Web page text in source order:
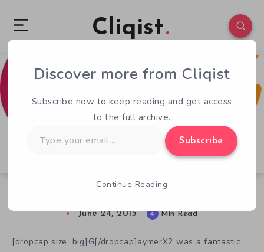
Cliqist
15 97
June 24, 2015 4 Min Read
[dropcap size=big]G[/dropcap]aymerX2 was a fantastic
Discover more from Cliqist
Subscribe now to keep reading and get access
to the full archive.
your
Subscribe
Continue Reading